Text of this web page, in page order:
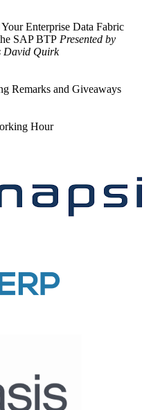
Enter­prise Data Fab­ric
SAP BTP Pre­sent­ed by
David Quirk
Remarks and Giveaways
Hour